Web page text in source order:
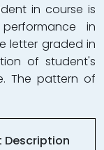
in course is
in
letter graded in
of student's
The pattern of
Description